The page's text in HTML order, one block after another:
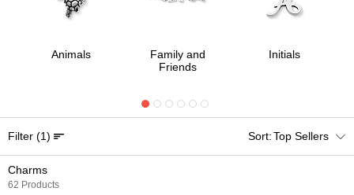
Animals
Family and
Friends
Initials
Charms
62 Products
Filter (1) Top Sellers